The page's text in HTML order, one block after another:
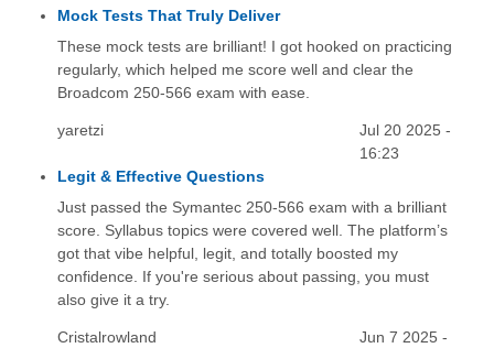
Mock Tests That Truly Deliver
These mock tests are brilliant! I got hooked on practicing
regularly, which helped me score well and clear the
Broadcom 250-566 exam with ease.
yaretzi
Jul 20 2025 -
16:23
Legit & Effective Questions
Just passed the Symantec 250-566 exam with a brilliant
score. Syllabus topics were covered well. The platform’s
got that vibe helpful, legit, and totally boosted my
confidence. If you're serious about passing, you must
also give it a try.
Cristalrowland
Jun 7 2025 -